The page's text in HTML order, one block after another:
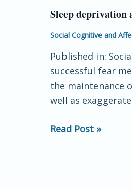
Sleep deprivation
Social Cognitive and
Published in:
successful fear
the maintenance
well as
Sleep
deprivation
fear
memory
consolidation:
bi-
amygdala
Read Post »